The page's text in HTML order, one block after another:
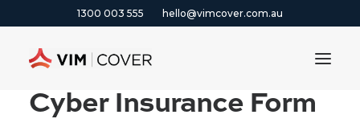
1300 003 555 hello@vimcover.com.au
Cyber Insurance Form